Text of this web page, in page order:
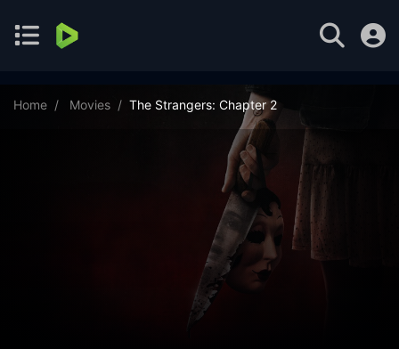
Home Movies The Strangers: Chapter 2